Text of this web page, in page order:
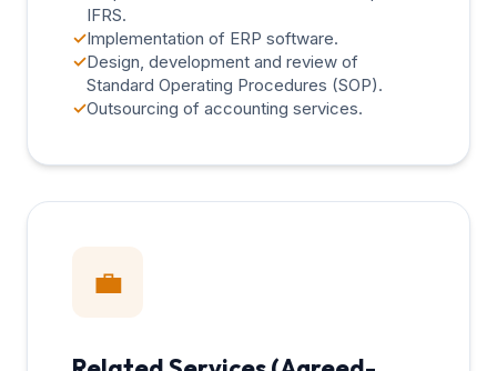
IFRS.
✓Implementation of ERP software.
✓Design, development and review of
Standard Operating Procedures (SOP).
✓Outsourcing of accounting services.
💼